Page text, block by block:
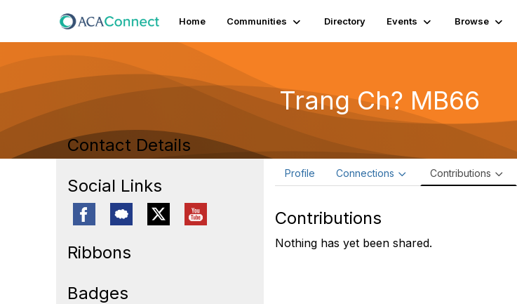
Home Communities Directory Events Browse
Trang Ch? MB66
Contact Details
Social Links
Ribbons
Badges
Profile Connections Contributions
Contributions
Nothing has yet been shared.